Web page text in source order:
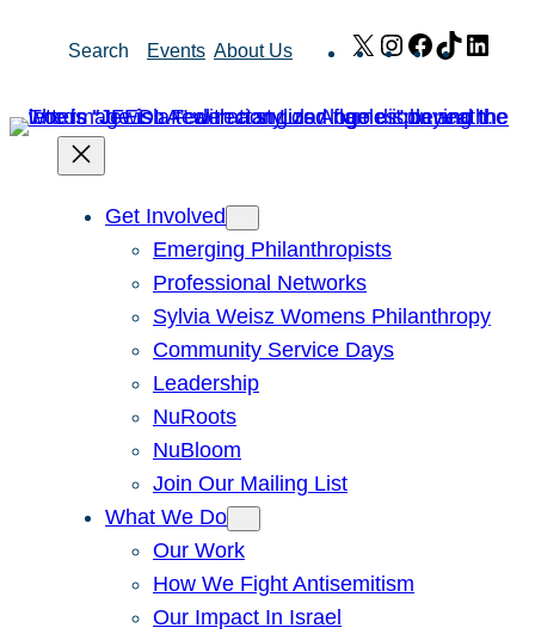
Search Events About Us X Instagram
Facebook
TikTok
Get Involved
Emerging Philanthropists
Professional Networks
Sylvia Weisz Womens Philanthropy
Community Service Days
Leadership
NuRoots
NuBloom
Join Our Mailing List
What We Do
Our Work
How We Fight Antisemitism
Our Impact In Israel